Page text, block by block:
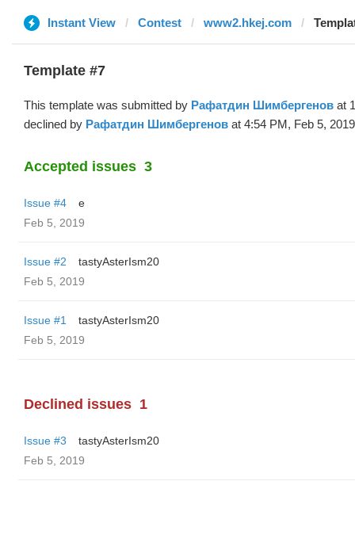
Instant View Contest www2.hkej.com
Template #7
This template was submitted by Рафатдин Шимбергенов at
declined by Рафатдин Шимбергенов at 4:54 PM, Feb 5,
Accepted issues 3
Issue #4
e
Feb 5, 2019
Issue #2
tastyAsterIsm20
Feb 5, 2019
Issue #1
tastyAsterIsm20
Feb 5, 2019
Declined issues 1
Issue #3
tastyAsterIsm20
Feb 5, 2019